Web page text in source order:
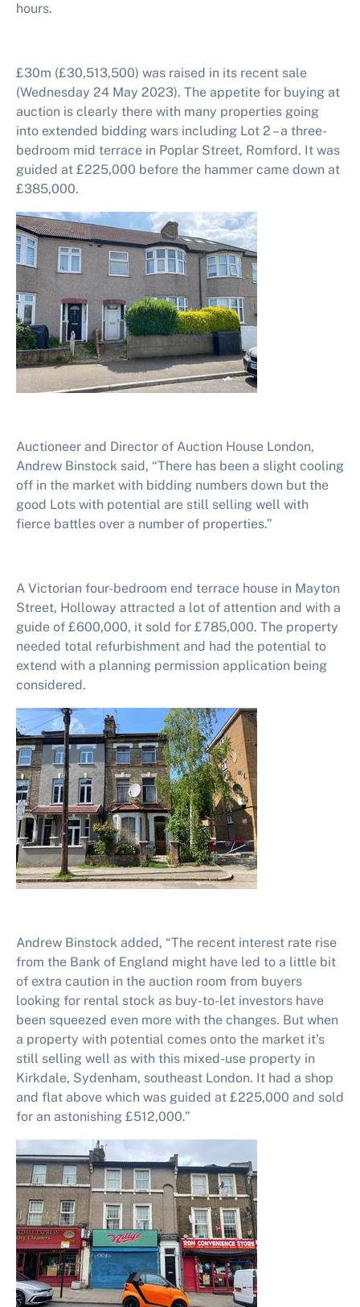
hours.
£30m (£30,513,500) was raised in its recent sale
(Wednesday 24 May 2023). The appetite for buying at
auction is clearly there with many properties going
into extended bidding wars including Lot 2 – a three-
bedroom mid terrace in Poplar Street, Romford. It was
guided at £225,000 before the hammer came down at
£385,000.
Auctioneer and Director of Auction House London,
Andrew Binstock said, “There has been a slight cooling
off in the market with bidding numbers down but the
good Lots with potential are still selling well with
fierce battles over a number of properties.”
A Victorian four-bedroom end terrace house in Mayton
Street, Holloway attracted a lot of attention and with a
guide of £600,000, it sold for £785,000. The property
needed total refurbishment and had the potential to
extend with a planning permission application being
considered.
Andrew Binstock added, “The recent interest rate rise
from the Bank of England might have led to a little bit
of extra caution in the auction room from buyers
looking for rental stock as buy-to-let investors have
been squeezed even more with the changes. But when
a property with potential comes onto the market it’s
still selling well as with this mixed-use property in
Kirkdale, Sydenham, southeast London. It had a shop
and flat above which was guided at £225,000 and sold
for an astonishing £512,000.”